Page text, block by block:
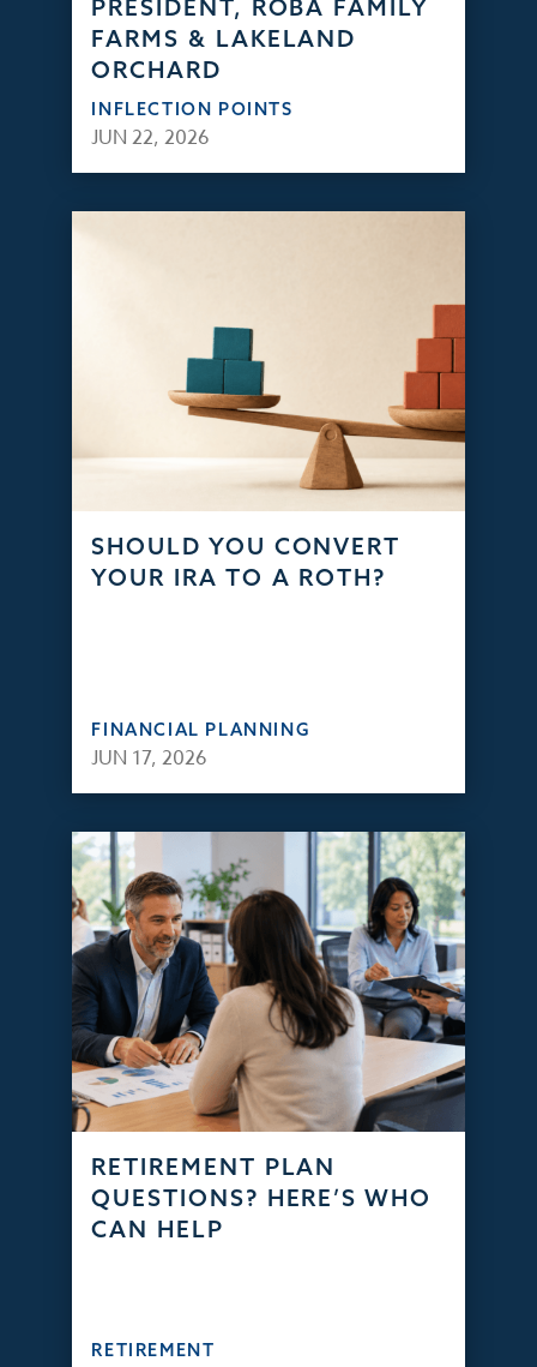
PRESIDENT, ROBA FAMILY
FARMS & LAKELAND
ORCHARD
INFLECTION POINTS
JUN 22, 2026
SHOULD YOU CONVERT
YOUR IRA TO A ROTH?
FINANCIAL PLANNING
JUN 17, 2026
RETIREMENT PLAN
QUESTIONS? HERE’S WHO
CAN HELP
RETIREMENT